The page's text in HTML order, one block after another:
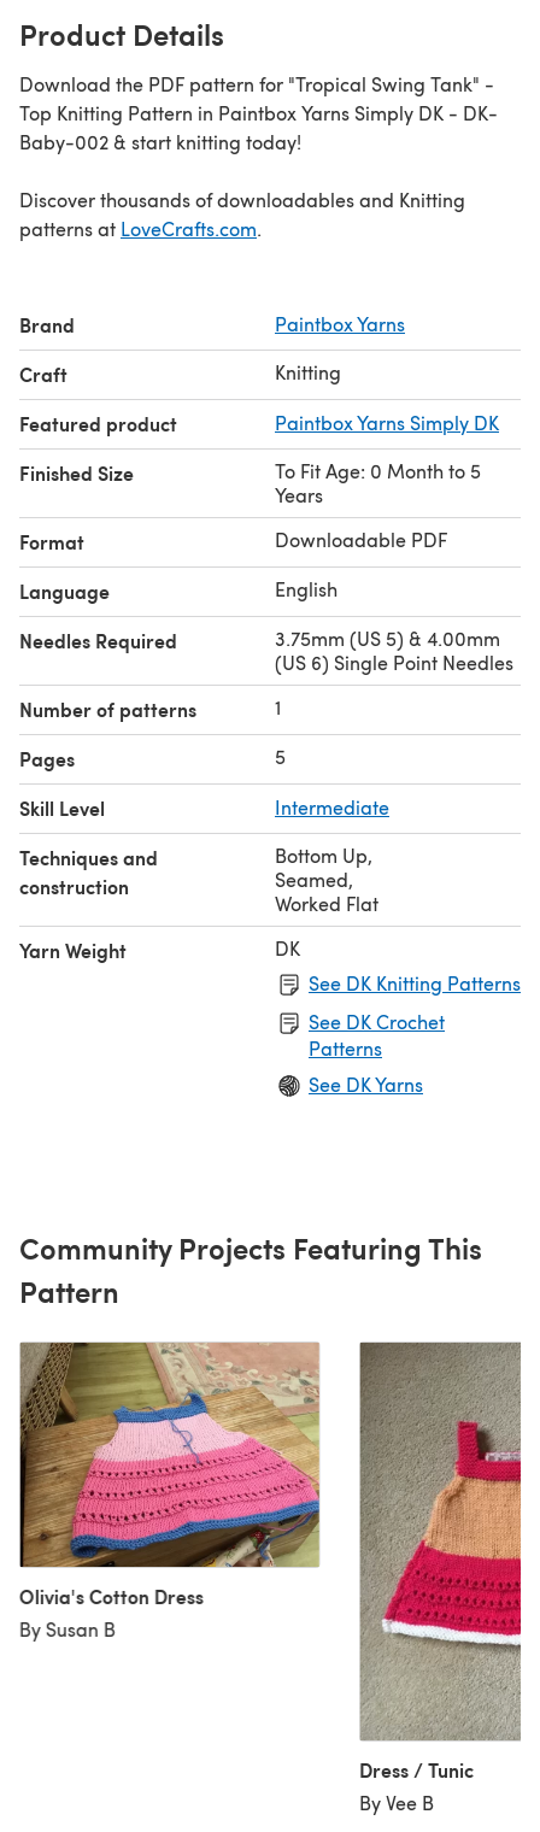
Product Details
Download the PDF pattern for "Tropical Swing Tank" -
Top Knitting Pattern in Paintbox Yarns Simply DK - DK-
Baby-002 & start knitting today!
Discover thousands of downloadables and Knitting
patterns at LoveCrafts.com.
Brand Paintbox Yarns
Craft Knitting
Featured product Paintbox Yarns Simply DK
Finished Size
To Fit Age: 0 Month to 5
Years
Format Downloadable PDF
Language English
Needles Required
3.75mm (US 5) & 4.00mm
(US 6) Single Point Needles
Number of patterns 1
Pages 5
Skill Level Intermediate
Techniques and
construction
Bottom Up,
Seamed,
Worked Flat
Yarn Weight
DK
See DK Knitting Patterns
See DK Crochet
Patterns
See DK Yarns
Community Projects Featuring This
Pattern
Olivia's Cotton Dress
By Susan B
Dress / Tunic
By Vee B